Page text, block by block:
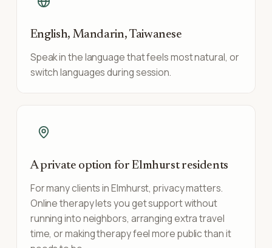
English, Mandarin, Taiwanese
Speak in the language that feels most natural, or
switch languages during session.
A private option for Elmhurst residents
For many clients in Elmhurst, privacy matters.
Online therapy lets you get support without
running into neighbors, arranging extra travel
time, or making therapy feel more public than it